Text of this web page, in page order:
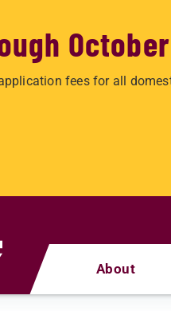
October
fees for all
About